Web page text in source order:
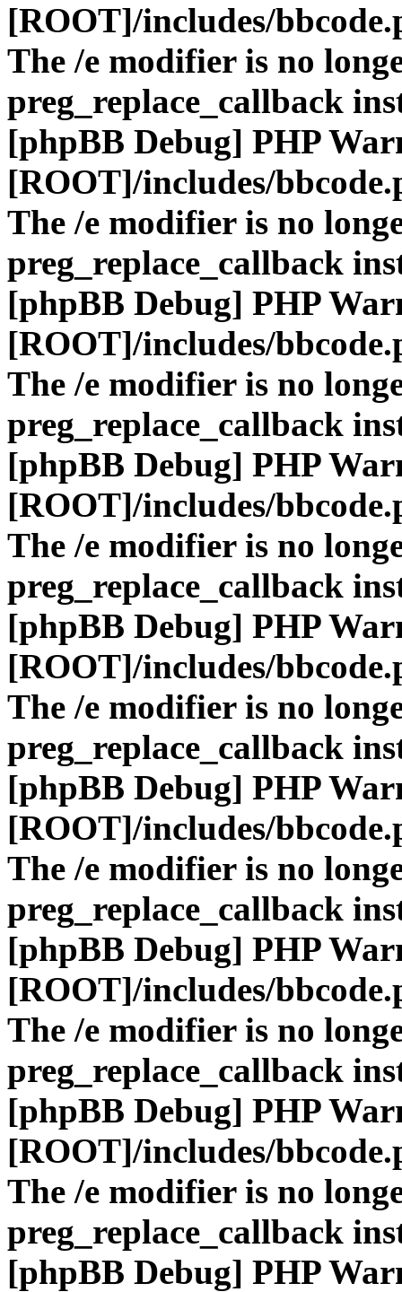
[ROOT]/includes/
The /e modifier is no
preg_replace_callback
[phpBB Debug] PHP
[ROOT]/includes/
The /e modifier is no
preg_replace_callback
[phpBB Debug] PHP
[ROOT]/includes/
The /e modifier is no
preg_replace_callback
[phpBB Debug] PHP
[ROOT]/includes/
The /e modifier is no
preg_replace_callback
[phpBB Debug] PHP
[ROOT]/includes/
The /e modifier is no
preg_replace_callback
[phpBB Debug] PHP
[ROOT]/includes/
The /e modifier is no
preg_replace_callback
[phpBB Debug] PHP
[ROOT]/includes/
The /e modifier is no
preg_replace_callback
[phpBB Debug] PHP
[ROOT]/includes/
The /e modifier is no
preg_replace_callback
[phpBB Debug] PHP